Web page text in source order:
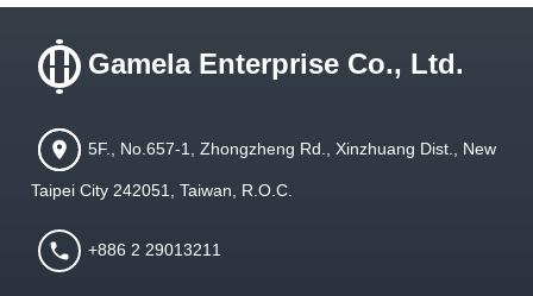
Gamela Enterprise Co., Ltd.
5F., No.657-1, Zhongzheng Rd., Xinzhuang Dist., New
Taipei City 242051, Taiwan, R.O.C.
+886 2 29013211